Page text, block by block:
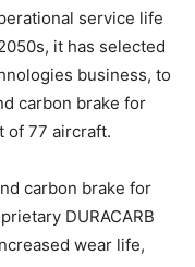
service life
it has selected
business, to
carbon brake for
of 77 aircraft.
carbon brake for
DURACARB
wear life,